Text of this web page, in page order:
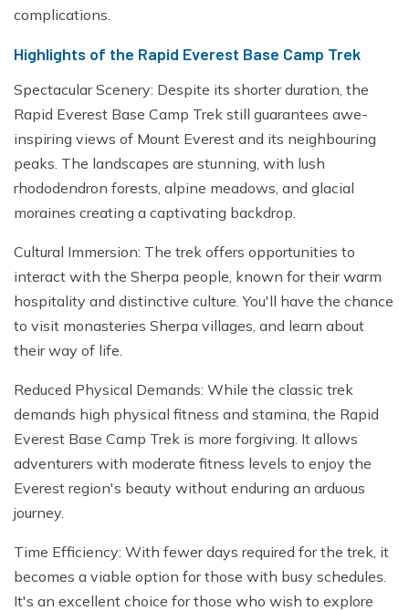
complications.
Highlights of the Rapid Everest Base Camp Trek
Spectacular Scenery: Despite its shorter duration, the
Rapid Everest Base Camp Trek still guarantees awe-
inspiring views of Mount Everest and its neighbouring
peaks. The landscapes are stunning, with lush
rhododendron forests, alpine meadows, and glacial
moraines creating a captivating backdrop.
Cultural Immersion: The trek offers opportunities to
interact with the Sherpa people, known for their warm
hospitality and distinctive culture. You'll have the chance
to visit monasteries Sherpa villages, and learn about
their way of life.
Reduced Physical Demands: While the classic trek
demands high physical fitness and stamina, the Rapid
Everest Base Camp Trek is more forgiving. It allows
adventurers with moderate fitness levels to enjoy the
Everest region's beauty without enduring an arduous
journey.
Time Efficiency: With fewer days required for the trek, it
becomes a viable option for those with busy schedules.
It's an excellent choice for those who wish to explore